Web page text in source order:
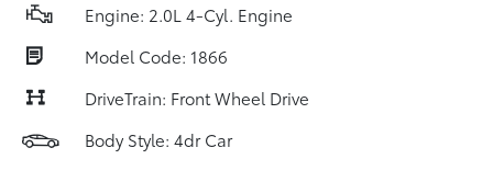
Engine: 2.0L 4-Cyl. Engine
Model Code: 1866
DriveTrain: Front Wheel Drive
Body Style: 4dr Car